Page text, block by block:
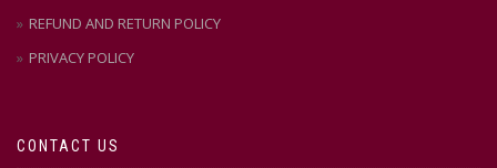
REFUND AND RETURN POLICY
PRIVACY POLICY
CONTACT US